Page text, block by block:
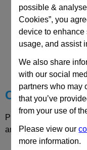
possible &
Cookies”, you
device to
usage, and assist
We also share
with our social
partners who may
that you’ve
from your use of
Please view our
more information.
Choose your
Please select desired
and availability